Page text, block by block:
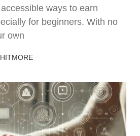
ways to earn
for beginners. With no
own